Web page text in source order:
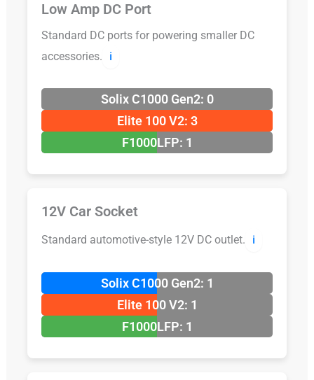
Low Amp DC Port
Standard DC ports for powering smaller DC
accessories.
ℹ️
Solix C1000 Gen2: 0
Elite 100 V2: 3
F1000LFP: 1
12V Car Socket
Standard automotive-style 12V DC outlet. ℹ️
Solix C1000 Gen2: 1
Elite 100 V2: 1
F1000LFP: 1